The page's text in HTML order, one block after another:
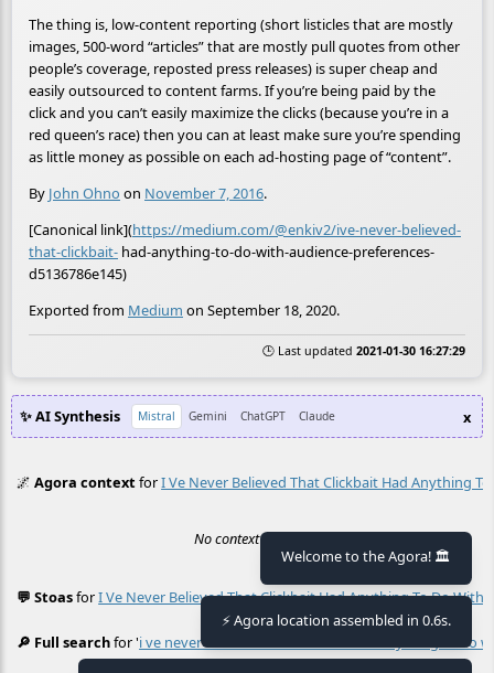
The thing is, low-content reporting (short listicles that are mostly
images, 500-word “articles” that are mostly pull quotes from other
people’s coverage, reposted press releases) is super cheap and
easily outsourced to content farms. If you’re being paid by the
click and you can’t easily maximize the clicks (because you’re in a
red queen’s race) then you can at least make sure you’re spending
as little money as possible on each ad-hosting page of “content”.
By John Ohno on November 7, 2016.
[Canonical link](https://medium.com/@enkiv2/ive-never-believed-
that-clickbait- had-anything-to-do-with-audience-preferences-
d5136786e145)
Exported from Medium on September 18, 2020.
🕒 Last updated 2021-01-30 16:27:29
✨ AI Synthesis Mistral Gemini ChatGPT Claude x
🌌Agora contextforI Ve Never Believed That Clickbait Had Anything
No context found.
≡
💬 StoasforI Ve Never Believed That Clickbait Had Anything To Do With
🔎 Full searchfor 'i ve never believed that clickbait had anything to do
Welcome to the Agora! 🏛️
⚡ Agora location assembled in 0.6s.